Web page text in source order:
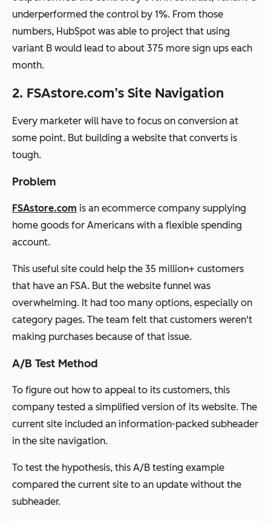
underperformed the control by 1%. From those
numbers, HubSpot was able to project that using
variant B would lead to about 375 more sign ups each
month.
2. FSAstore.com’s Site Navigation
Every marketer will have to focus on conversion at
some point. But building a website that converts is
tough.
Problem
FSAstore.com is an ecommerce company supplying
home goods for Americans with a flexible spending
account.
This useful site could help the 35 million+ customers
that have an FSA. But the website funnel was
overwhelming. It had too many options, especially on
category pages. The team felt that customers weren't
making purchases because of that issue.
A/B Test Method
To figure out how to appeal to its customers, this
company tested a simplified version of its website. The
current site included an information-packed subheader
in the site navigation.
To test the hypothesis, this A/B testing example
compared the current site to an update without the
subheader.